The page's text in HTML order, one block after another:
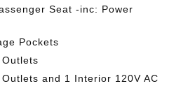
Seat -inc: Power
Pockets
and 1 Interior 120V AC